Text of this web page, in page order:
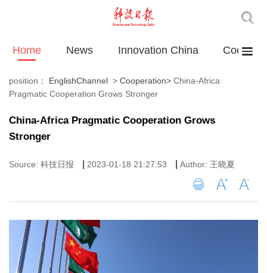
Home News Innovation China
position： EnglishChannel > Cooperation> China-Africa
Pragmatic Cooperation Grows Stronger
China-Africa Pragmatic Cooperation Grows
Stronger
Source: 科技日报 2023-01-18 21:27:53 Author: 王晓夏